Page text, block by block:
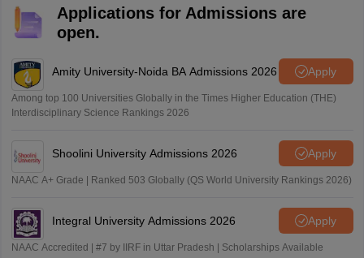
Applications for Admissions are
open.
Amity University-Noida BA Admissions 2026 Apply
Among top 100 Universities Globally in the Times Higher Education (THE)
Interdisciplinary Science Rankings 2026
Shoolini University Admissions 2026 Apply
NAAC A+ Grade | Ranked 503 Globally (QS World University Rankings 2026)
Integral University Admissions 2026 Apply
NAAC Accredited | #7 by IIRF in Uttar Pradesh | Scholarships Available